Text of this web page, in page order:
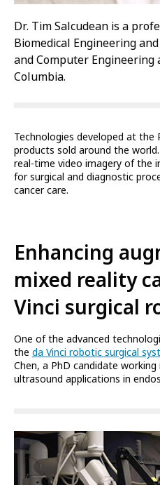
Dr. Tim Salcudean is a
Biomedical Engineering
and Computer
Columbia.
Technologies developed at the
products sold around the
real-time video imagery of the
for surgical and diagnostic
cancer care.
Enhancing
mixed reality
Vinci surgical
One of the advanced
the da Vinci robotic surgical
Chen, a PhD candidate
ultrasound applications in